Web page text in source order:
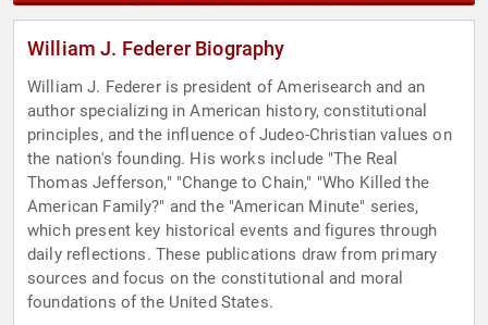
William J. Federer Biography
William J. Federer is president of Amerisearch and an
author specializing in American history, constitutional
principles, and the influence of Judeo-Christian values on
the nation's founding. His works include "The Real
Thomas Jefferson," "Change to Chain," "Who Killed the
American Family?" and the "American Minute" series,
which present key historical events and figures through
daily reflections. These publications draw from primary
sources and focus on the constitutional and moral
foundations of the United States.